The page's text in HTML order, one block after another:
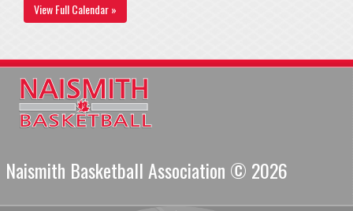
View Full Calendar »
Naismith Basketball Association © 2026